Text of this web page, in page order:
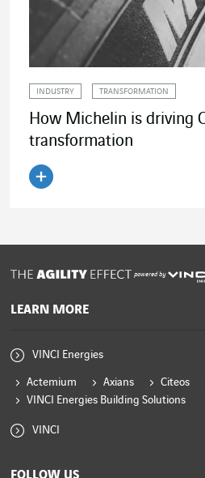
INDUSTRY TRANSFORMATION
How Michelin is driving
transformation
powered by
LEARN MORE
VINCI Energies
Actemium Axians Citeos
VINCI Energies Building Solutions
VINCI
FOLLOW US